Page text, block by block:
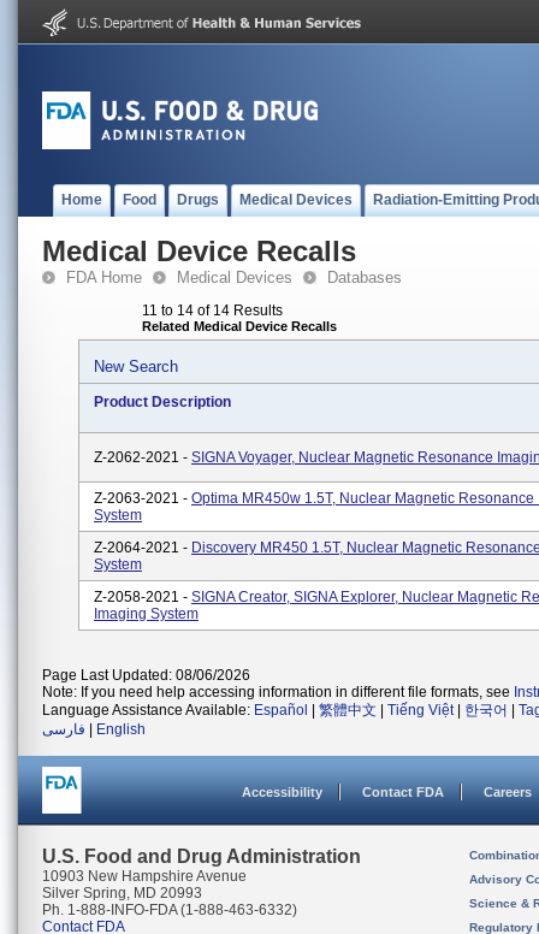
Home Food Drugs Medical Devices Radiation-Emitting
Medical Device Recalls
FDA Home Medical Devices Databases
11 to 14 of 14 Results
Related Medical Device Recalls
New Search
Product Description
Z-2062-2021 - SIGNA Voyager, Nuclear Magnetic Resonance
Z-2063-2021 - Optima MR450w 1.5T, Nuclear Magnetic Resonance
System
Z-2064-2021 - Discovery MR450 1.5T, Nuclear Magnetic
System
Z-2058-2021 - SIGNA Creator, SIGNA Explorer, Nuclear Magnetic
Imaging System
Page Last Updated: 08/06/2026
Note: If you need help accessing information in different file formats, see
Language Assistance Available: Español 繁體中文 Tiếng Việt| 한국어
فارسی
English
Accessibility Contact FDA Careers
U.S. Food and Drug Administration
10903 New Hampshire Avenue
Silver Spring, MD 20993
Ph. 1-888-INFO-FDA (1-888-463-6332)
Contact FDA
Advisory
Science &
Regulatory